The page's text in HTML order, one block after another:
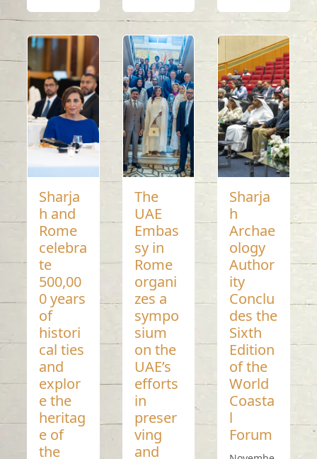
Sharja
h and
Rome
celebra
te
500,00
0 years
of
histori
cal ties
and
explor
e the
heritag
e of
the
The
UAE
Embas
sy in
Rome
organi
zes a
sympo
sium
on the
UAE’s
efforts
in
preser
ving
and
Sharja
h
Archae
ology
Author
ity
Conclu
des the
Sixth
Edition
of the
World
Coasta
l
Forum